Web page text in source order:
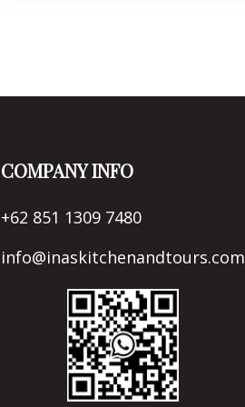
COMPANY INFO
+62 851 1309 7480
info@inaskitchenandtours.com